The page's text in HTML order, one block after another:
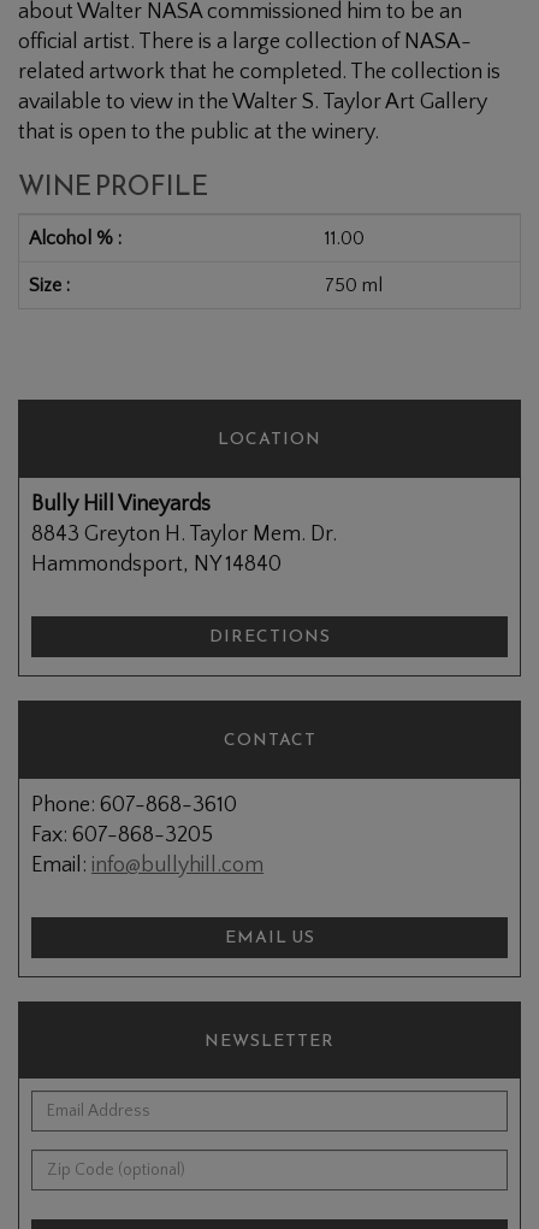
about Walter NASA commissioned him to be an
official artist. There is a large collection of NASA-
related artwork that he completed. The collection is
available to view in the Walter S. Taylor Art Gallery
that is open to the public at the winery.
WINE PROFILE
Alcohol % 11.00
Size 750 ml
LOCATION
Bully Hill Vineyards
8843 Greyton H. Taylor Mem. Dr.
Hammondsport, NY 14840
DIRECTIONS
CONTACT
Phone: 607-868-3610
Fax: 607-868-3205
Email: info@bullyhill.com
EMAIL US
NEWSLETTER
*Email Address:
Zip Code (optional):